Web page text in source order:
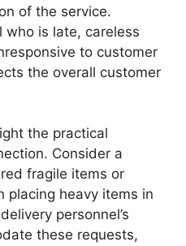
of the service.
who is late, careless
to customer
the overall customer
the practical
Consider a
fragile items or
placing heavy items in
personnel’s
these requests,